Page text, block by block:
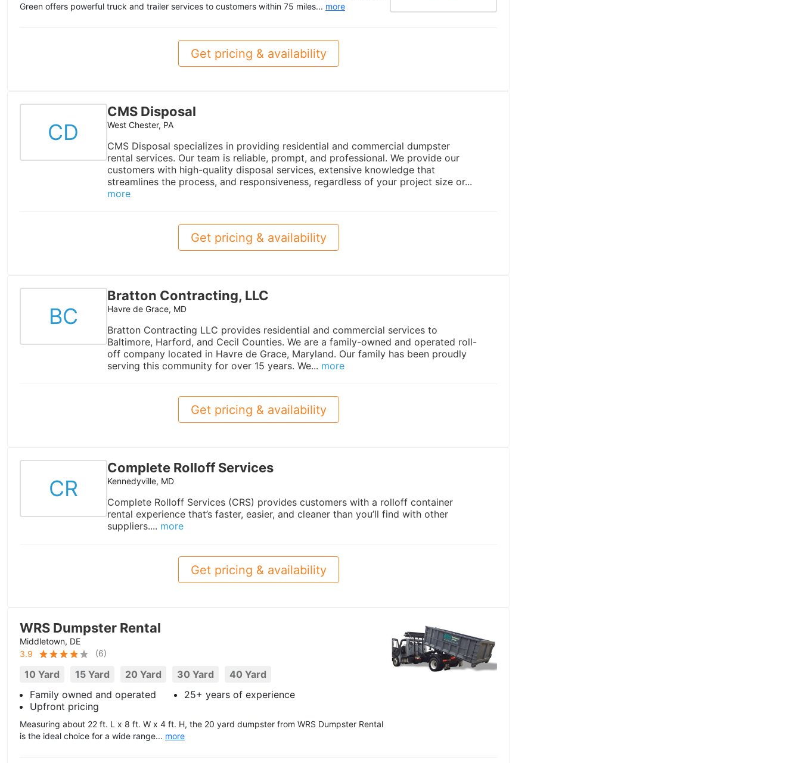
Green offers powerful truck and trailer services to customers within 75 miles... more
Get pricing & availability
CD
CMS Disposal
West Chester, PA
CMS Disposal specializes in providing residential and commercial dumpster
rental services. Our team is reliable, prompt, and professional. We provide our
customers with high-quality disposal services, extensive knowledge that
streamlines the process, and responsiveness, regardless of your project size or...
more
Get pricing & availability
BC
Bratton Contracting, LLC
Havre de Grace, MD
Bratton Contracting LLC provides residential and commercial services to
Baltimore, Harford, and Cecil Counties. We are a family-owned and operated roll-
off company located in Havre de Grace, Maryland. Our family has been proudly
serving this community for over 15 years. We... more
Get pricing & availability
CR
Complete Rolloff Services
Kennedyville, MD
Complete Rolloff Services (CRS) provides customers with a rolloff container
rental experience that’s faster, easier, and cleaner than you’ll find with other
suppliers.... more
Get pricing & availability
WRS Dumpster Rental
Middletown, DE
3.9
(6)
10 Yard 15 Yard 20 Yard 30 Yard
40 Yard
Family owned and operated
25+ years of experience
Upfront pricing
Measuring about 22 ft. L x 8 ft. W x 4 ft. H, the 20 yard dumpster from WRS Dumpster Rental
is the ideal choice for a wide range... more